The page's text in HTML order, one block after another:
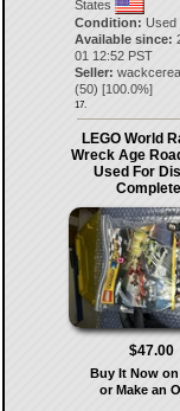
States
Condition: Used
Available since:
01 12:52 PST
Seller:
(50) [100.0%]
17.
LEGO World
Wreck Age
Used For
$47.00
Buy It Now on
or Make an